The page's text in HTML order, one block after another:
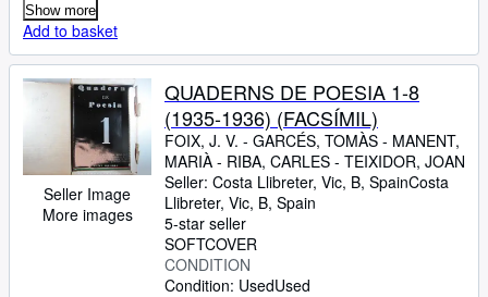
Show more
Add to basket
Seller Image
More images
QUADERNS DE POESIA 1-8
(1935-1936) (FACSÍMIL)
FOIX, J. V. - GARCÉS, TOMÀS - MANENT,
MARIÀ - RIBA, CARLES - TEIXIDOR, JOAN
Seller: Costa Llibreter, Vic, B, SpainCosta
Llibreter, Vic, B, Spain
5-star seller
SOFTCOVER
CONDITION
Condition: UsedUsed